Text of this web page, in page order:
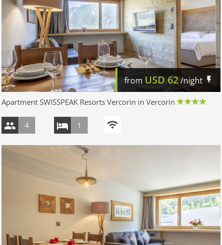
from USD62/night
Apartment SWISSPEAK Resorts Vercorin in Vercorin
4 1